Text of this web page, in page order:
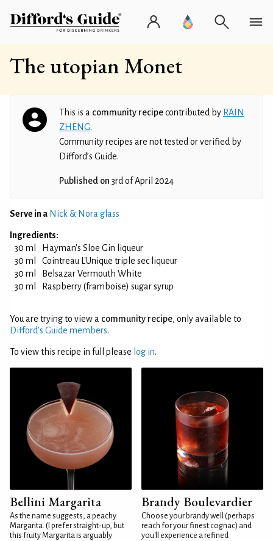
The utopian Monet
This is a community recipecontributed by RAIN
ZHENG.
Community recipes are not tested or verified by
Difford’s Guide.
Published on 3rd of April 2024
Serve in a Nick & Nora glass
Ingredients:
30 ml
Hayman's Sloe Gin liqueur
30 ml
Cointreau L'Unique triple sec liqueur
30 ml
Belsazar Vermouth White
30 ml
Raspberry (framboise) sugar syrup
You are trying to view a community recipe, only available to
Difford’s Guide members.
To view this recipe in full please log in.
Bellini Margarita
As the name suggests, a peachy
Margarita. (I prefer straight-up, but
this fruity Margarita is arguably
Brandy Boulevardier
Choose your brandy well (perhaps
reach for your finest cognac) and
you'll experience a refined